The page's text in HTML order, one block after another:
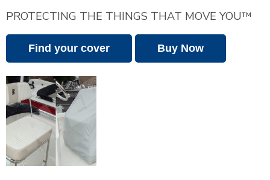
PROTECTING THE THINGS THAT MOVE YOU™
Find your cover Buy Now